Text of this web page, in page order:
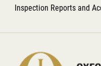
Inspection Reports and